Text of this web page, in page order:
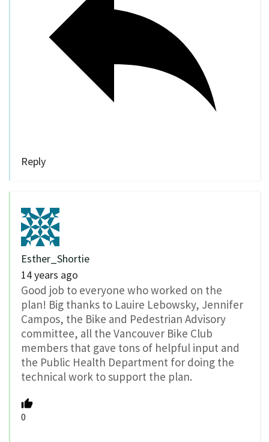
Reply
Esther_Shortie
14 years ago
Good job to everyone who worked on the
plan! Big thanks to Lauire Lebowsky, Jennifer
Campos, the Bike and Pedestrian Advisory
committee, all the Vancouver Bike Club
members that gave tons of helpful input and
the Public Health Department for doing the
technical work to support the plan.
0